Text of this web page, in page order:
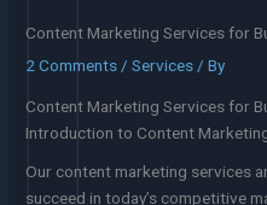
Content Marketing Services for
2 Comments /Services / By
Content Marketing Services for
Introduction to Content
Our content marketing services
succeed in today’s competitive